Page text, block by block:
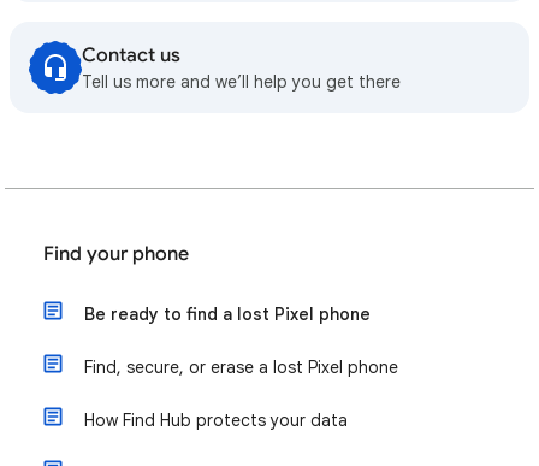
Contact us
Tell us more and we’ll help you get there
Find your phone
Be ready to find a lost Pixel phone
Find, secure, or erase a lost Pixel phone
How Find Hub protects your data